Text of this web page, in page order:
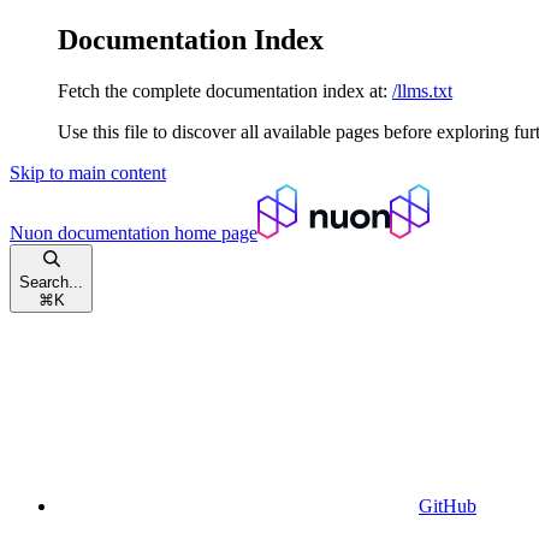
Documentation Index
Fetch the complete documentation index at: /llms.txt
Use this file to discover all available pages before exploring
Skip to main content
Nuon documentation home page
Search...
⌘ K
GitHub